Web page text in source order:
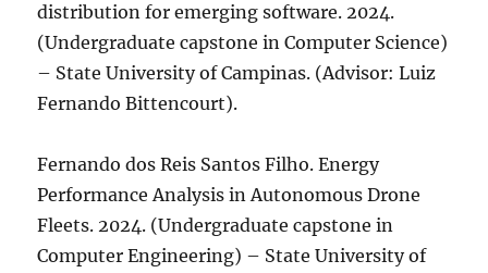
distribution for emerging software. 2024.
(Undergraduate capstone in Computer Science)
– State University of Campinas. (Advisor: Luiz
Fernando Bittencourt).
Fernando dos Reis Santos Filho. Energy
Performance Analysis in Autonomous Drone
Fleets. 2024. (Undergraduate capstone in
Computer Engineering) – State University of